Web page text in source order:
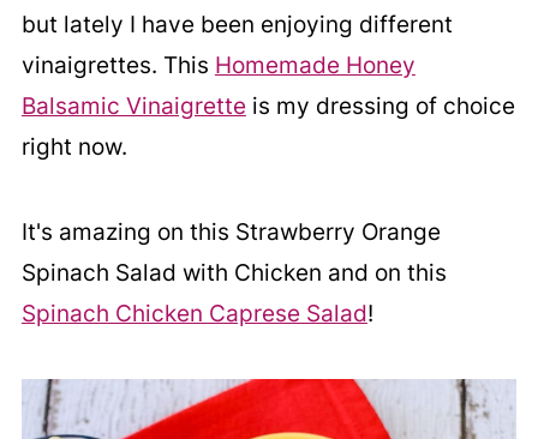
but lately I have been enjoying different
vinaigrettes. This Homemade Honey
Balsamic Vinaigrette is my dressing of choice
right now.
It's amazing on this Strawberry Orange
Spinach Salad with Chicken and on this
Spinach Chicken Caprese Salad!